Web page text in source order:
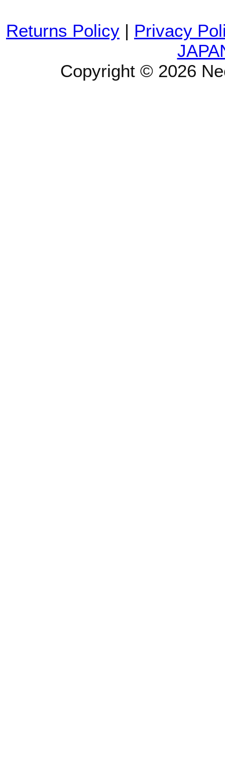
Returns Policy | Privacy
Copyright © 2026